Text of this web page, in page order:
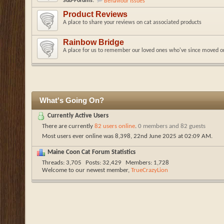
Product Reviews
A place to share your reviews on cat associated products
Rainbow Bridge
A place for us to remember our loved ones who've since moved
What's Going On?
Currently Active Users
There are currently 82 users online. 0 members and 82 guests
Most users ever online was 8,398, 22nd June 2025 at 02:09 AM .
Maine Coon Cat Forum Statistics
Threads 3,705 Posts 32,429 Members 1,728
Welcome to our newest member, TrueCrazyLion